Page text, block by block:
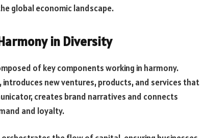
global economic landscape.
in Diversity
of key components working in harmony.
new ventures, products, and services that
creates brand narratives and connects
and loyalty.